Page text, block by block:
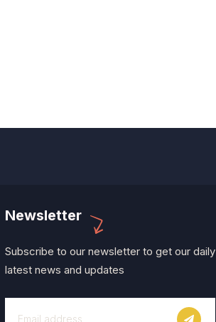
Newsletter
Subscribe to our newsletter to get our daily
latest news and updates